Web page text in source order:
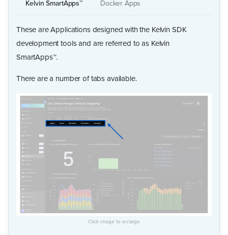
Kelvin SmartApps™ Docker Apps
These are Applications designed with the Kelvin SDK
development tools and are referred to as Kelvin
SmartApps™.
There are a number of tabs available.